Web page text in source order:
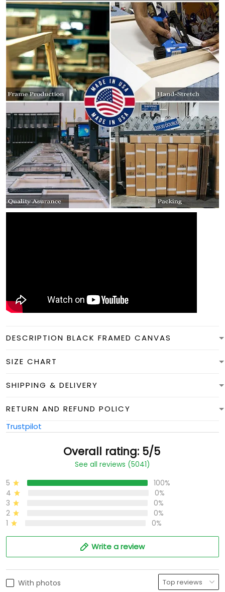
DESCRIPTION BLACK FRAMED CANVAS
SIZE CHART
SHIPPING & DELIVERY
RETURN AND REFUND POLICY
Trustpilot
Overall rating: 5/5
See all reviews (5041)
5
100%
4
0%
3
0%
2
0%
1
0%
Write a review
With photos